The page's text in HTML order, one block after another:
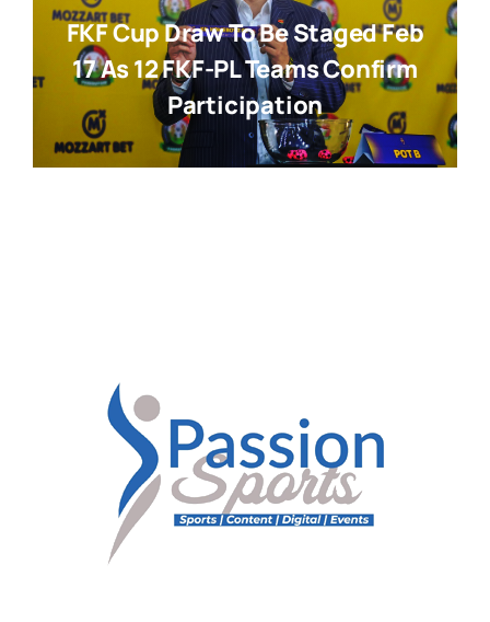
FKF Cup Draw To Be Staged Feb
17 As 12 FKF-PL Teams Confirm
Participation